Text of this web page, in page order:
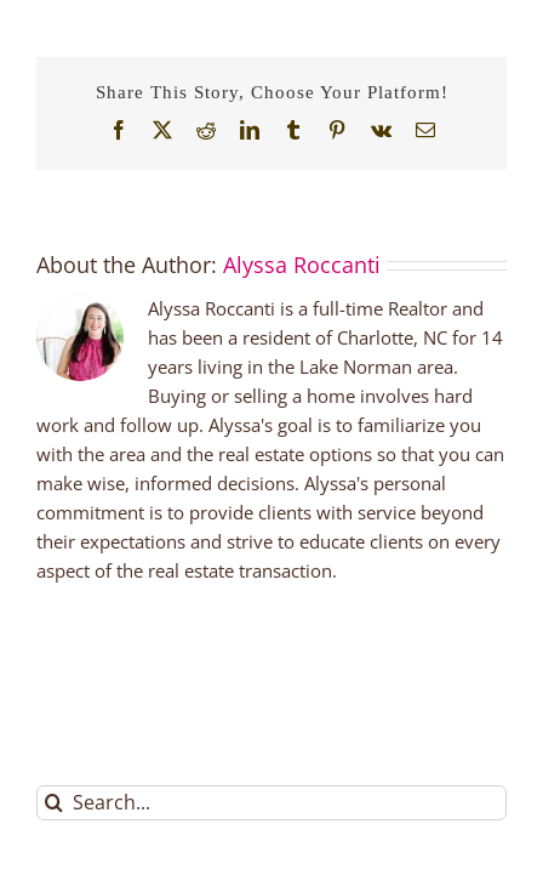
Share This Story, Choose Your Platform!
Facebook
X RedditLinkedInTumblrPinterest
Vk Email
About the Author: Alyssa Roccanti
Alyssa Roccanti is a full-time Realtor and
has been a resident of Charlotte, NC for 14
years living in the Lake Norman area.
Buying or selling a home involves hard
work and follow up. Alyssa's goal is to familiarize you
with the area and the real estate options so that you can
make wise, informed decisions. Alyssa's personal
commitment is to provide clients with service beyond
their expectations and strive to educate clients on every
aspect of the real estate transaction.
Search
for: